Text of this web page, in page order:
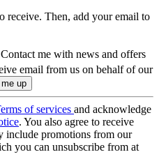
receive. Then, add your email to
Contact me with news and offers
email from us on behalf of our
of services and acknowledge
. You also agree to receive
include promotions from our
you can unsubscribe from at